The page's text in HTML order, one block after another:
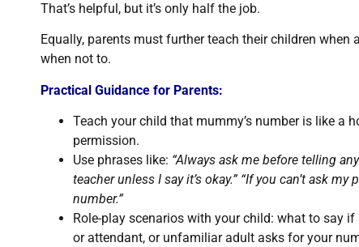
That’s helpful, but it’s only half the job.
Equally, parents must further teach their children when
when not to.
Practical Guidance for Parents:
Teach your child that mummy’s number is like a
permission.
Use phrases like: “Always ask me before telling
teacher unless I say it’s okay.” “If you can’t ask
number.”
Role-play scenarios with your child: what to say
or attendant, or unfamiliar adult asks for your